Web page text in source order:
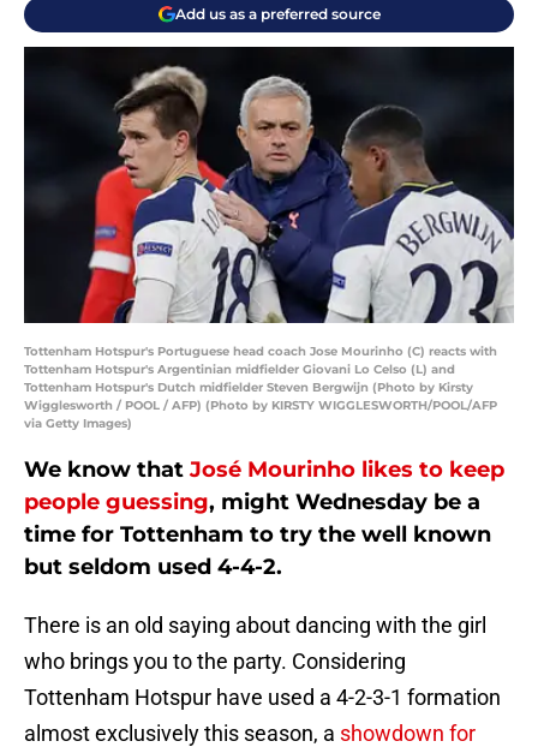
Add us as a preferred source
Tottenham Hotspur's Portuguese head coach Jose Mourinho (C) reacts with
Tottenham Hotspur's Argentinian midfielder Giovani Lo Celso (L) and
Tottenham Hotspur's Dutch midfielder Steven Bergwijn (Photo by Kirsty
Wigglesworth / POOL / AFP) (Photo by KIRSTY WIGGLESWORTH/POOL/AFP
via Getty Images)
We know that José Mourinho likes to keep
people guessing, might Wednesday be a
time for Tottenham to try the well known
but seldom used 4-4-2.
There is an old saying about dancing with the girl
who brings you to the party. Considering
Tottenham Hotspur have used a 4-2-3-1 formation
almost exclusively this season, a showdown for